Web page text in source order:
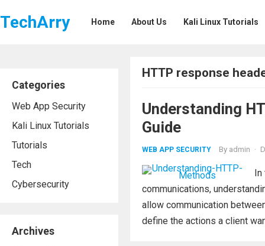
TechArry Home About Us Kali Linux Tutorials
Categories
Web App Security
Kali Linux Tutorials
Tutorials
Tech
Cybersecurity
Archives
HTTP response
Understanding
Guide
WEB APP SECURITY By admin ·
In
communications,
allow communication
define the actions a client